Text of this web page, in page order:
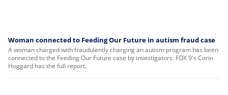
Woman connected to Feeding Our Future in autism fraud case
A woman charged with fraudulently charging an autism program has been
connected to the Feeding Our Future case by investigators. FOX 9's Corin
Hoggard has the full report.